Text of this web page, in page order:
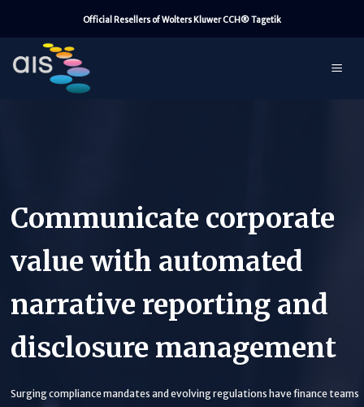
content
Official Resellers of Wolters Kluwer CCH® Tagetik
Communicate corporate
value with automated
narrative reporting and
disclosure management
Surging compliance mandates and evolving regulations have finance teams